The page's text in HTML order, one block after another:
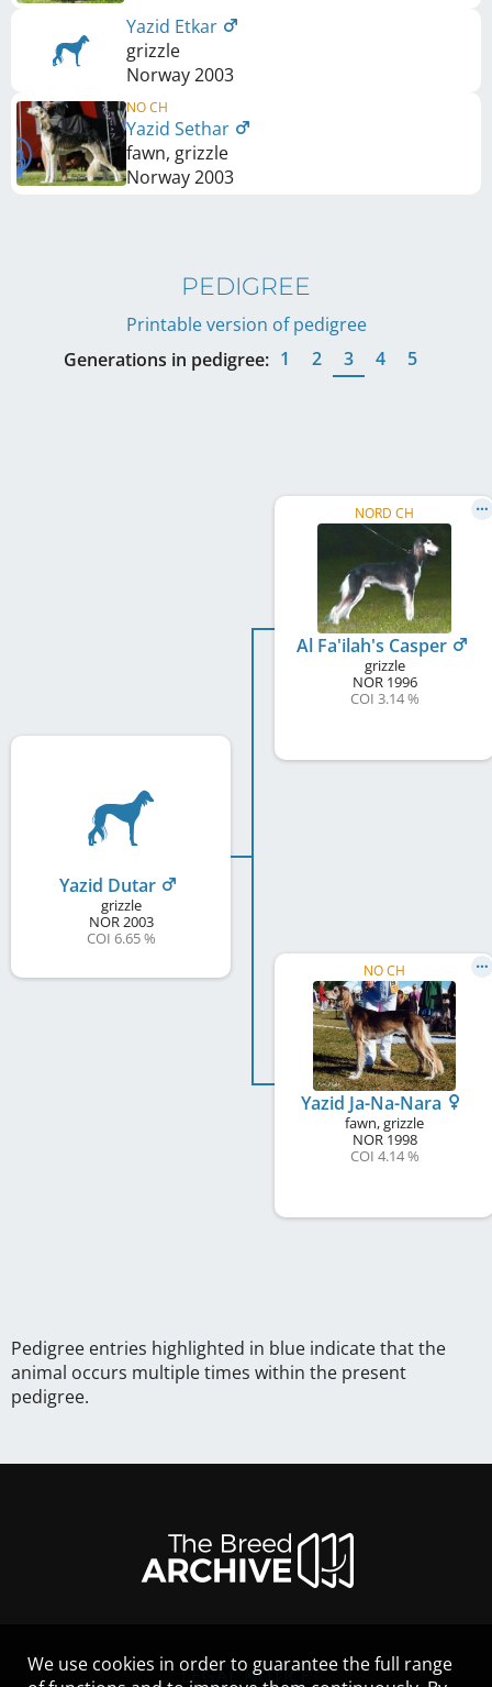
Yazid Etkar
grizzle
Norway2003
NO CH
Yazid Sethar
fawn, grizzle
Norway2003
PEDIGREE
Printable version of pedigree
Generations in pedigree: 1 2 3 4 5
Yazid Dutar
grizzle
NOR2003
COI 6.65 %
NORD CH
Al Fa'ilah's Casper
grizzle
NOR1996
COI 3.14 %
NO CH
Yazid Ja-Na-Nara
fawn, grizzle
NOR1998
COI 4.14 %
Pedigree entries highlighted in blue indicate that the
animal occurs multiple times within the present
pedigree.
LEGAL NOTICE
We use cookies in order to guarantee the full range